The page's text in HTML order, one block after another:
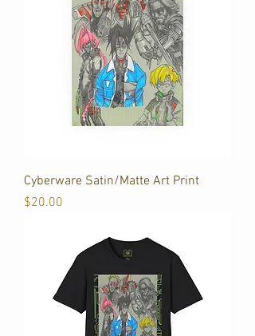
Cyberware Satin/Matte Art Print
Price
$20.00